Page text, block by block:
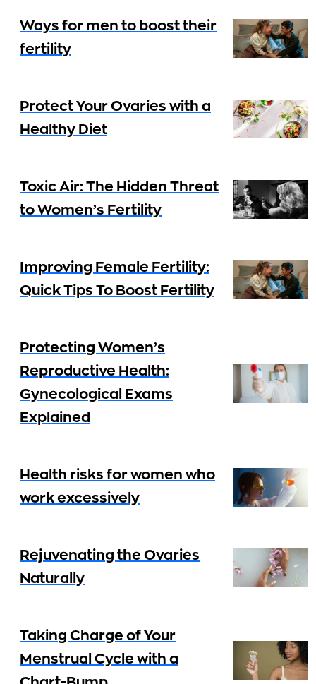
Ways for men to boost their
fertility
Protect Your Ovaries with a
Healthy Diet
Toxic Air: The Hidden Threat
to Women’s Fertility
Improving Female Fertility:
Quick Tips To Boost Fertility
Protecting Women’s
Reproductive Health:
Gynecological Exams
Explained
Health risks for women who
work excessively
Rejuvenating the Ovaries
Naturally
Taking Charge of Your
Menstrual Cycle with a